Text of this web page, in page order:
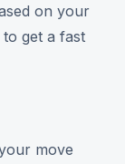
on your
get a fast
move